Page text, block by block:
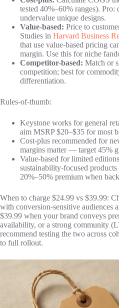
tested 40%–60% ranges).
undervalue unique designs.
Value-based: Price to
Studies in Harvard Business
that use value-based pricing
margin. Use this for niche
Competitor-based: Match or
competition; best for
differentiation.
Rules-of-thumb:
Keystone works for general
aim MSRP $20–$35 for most
Cost-plus recommended for
margins matter — target 45%
Value-based for limited
sustainability-focused
20%–50% premium when
When to charge $24.99 vs $39.99:
with conversion-sensitive audiences
$39.99 when your brand conveys
availability, or a strong community
recommend testing the two across
to full rollout.